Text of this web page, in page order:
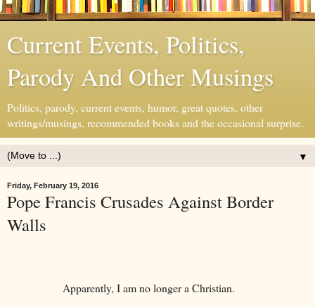
Current Events, Politics,
Parody And Other Musings
Politics, parody, current events, humor, great quotes, other
writings/musings, recommended books and the occasional surprise.
▼
Friday, February 19, 2016
Pope Francis Crusades Against Border
Walls
Apparently, I am no longer a Christian.